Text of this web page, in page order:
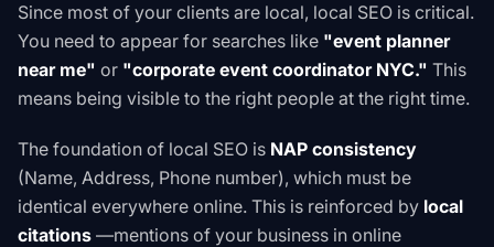
Since most of your clients are local, local SEO is critical.
You need to appear for searches like "event planner
near me" or "corporate event coordinator NYC." This
means being visible to the right people at the right time.
The foundation of local SEO is NAP consistency
(Name, Address, Phone number), which must be
identical everywhere online. This is reinforced by local
citations —mentions of your business in online